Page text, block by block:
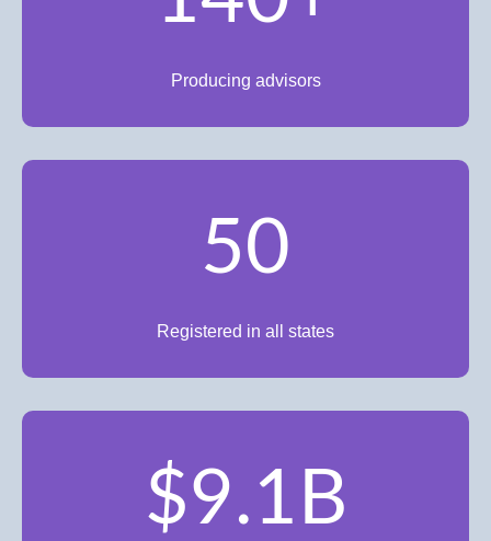
Producing advisors
50
Registered in all states
$9.1B